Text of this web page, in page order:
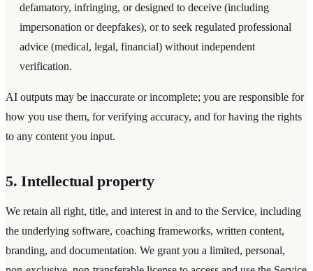
defamatory, infringing, or designed to deceive (including
impersonation or deepfakes), or to seek regulated professional
advice (medical, legal, financial) without independent
verification.
AI outputs may be inaccurate or incomplete; you are responsible for
how you use them, for verifying accuracy, and for having the rights
to any content you input.
5. Intellectual property
We retain all right, title, and interest in and to the Service, including
the underlying software, coaching frameworks, written content,
branding, and documentation. We grant you a limited, personal,